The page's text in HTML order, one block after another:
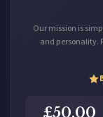
Our mission is
and personality.
£50.00